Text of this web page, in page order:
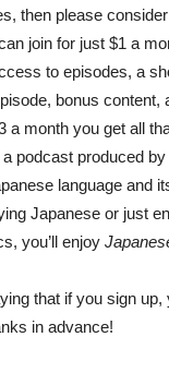
then please
join for just $1 a
to episodes, a
bonus content,
a month you get all
a podcast produced
language and
Japanese or just
you’ll enjoy
that if you sign up,
in advance!